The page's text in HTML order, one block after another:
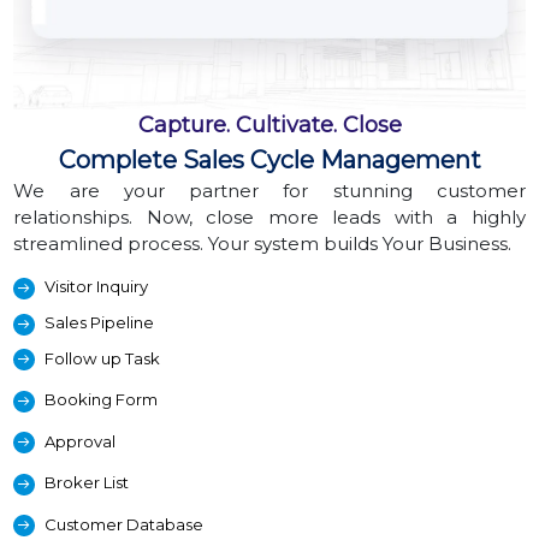
Capture. Cultivate. Close
Complete Sales Cycle Management
We are your partner for stunning customer
relationships. Now, close more leads with a highly
streamlined process. Your system builds Your Business.
Visitor Inquiry
Sales Pipeline
Follow up Task
Booking Form
Approval
Broker List
Customer Database